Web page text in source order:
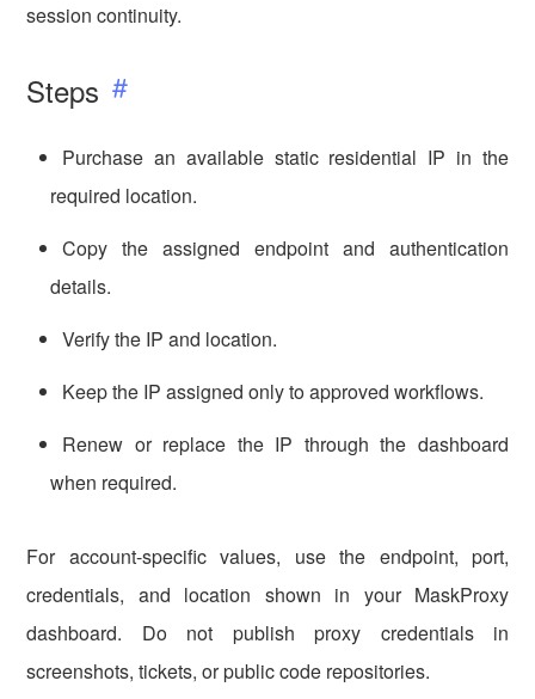
session continuity.
Steps
Purchase an available static residential IP in the
required location.
Copy the assigned endpoint and authentication
details.
Verify the IP and location.
Keep the IP assigned only to approved workflows.
Renew or replace the IP through the dashboard
when required.
For account-specific values, use the endpoint, port,
credentials, and location shown in your MaskProxy
dashboard. Do not publish proxy credentials in
screenshots, tickets, or public code repositories.